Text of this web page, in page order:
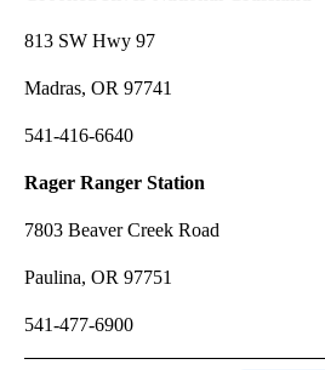
813 SW Hwy 97
Madras, OR 97741
541-416-6640
Rager Ranger Station
7803 Beaver Creek Road
Paulina, OR 97751
541-477-6900